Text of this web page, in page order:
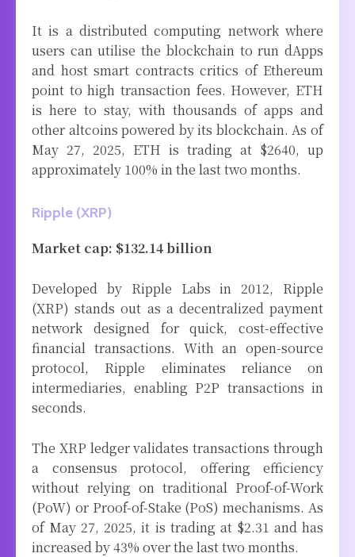
It is a distributed computing network where
users can utilise the blockchain to run dApps
and host smart contracts critics of Ethereum
point to high transaction fees. However, ETH
is here to stay, with thousands of apps and
other altcoins powered by its blockchain. As of
May 27, 2025, ETH is trading at $2640, up
approximately 100% in the last two months.
Ripple (XRP)
Market cap: $132.14 billion
Developed by Ripple Labs in 2012, Ripple
(XRP) stands out as a decentralized payment
network designed for quick, cost-effective
financial transactions. With an open-source
protocol, Ripple eliminates reliance on
intermediaries, enabling P2P transactions in
seconds.
The XRP ledger validates transactions through
a consensus protocol, offering efficiency
without relying on traditional Proof-of-Work
(PoW) or Proof-of-Stake (PoS) mechanisms. As
of May 27, 2025, it is trading at $2.31 and has
increased by 43% over the last two months.